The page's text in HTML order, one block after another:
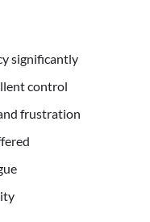
significantly
control
frustration